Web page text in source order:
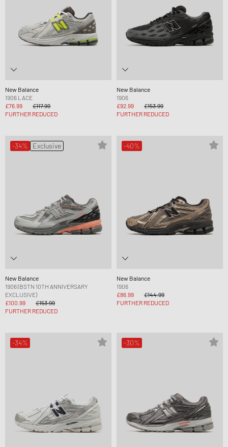
New Balance
1906 LACE
£76.99
£117.99
FURTHER REDUCED
New Balance
1906
£92.99
£153.99
FURTHER REDUCED
-34% Exclusive
New Balance
1906 (BSTN 10TH ANNIVERSARY
EXCLUSIVE)
£100.99
£153.99
FURTHER REDUCED
-40%
New Balance
1906
£86.99
£144.99
FURTHER REDUCED
-34% -30%